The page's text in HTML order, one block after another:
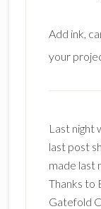
Add ink,
your
Last night
last post
made last
Thanks to
Gatefold